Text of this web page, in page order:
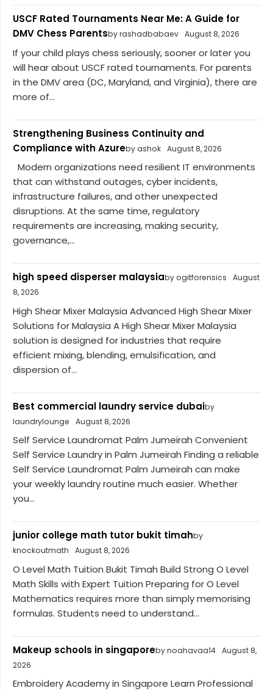
USCF Rated Tournaments Near Me: A Guide for
DMV Chess Parentsby rashadbabaev August 8, 2026
If your child plays chess seriously, sooner or later you
will hear about USCF rated tournaments. For parents
in the DMV area (DC, Maryland, and Virginia), there are
more of...
Strengthening Business Continuity and
Compliance with Azureby ashok August 8, 2026
Modern organizations need resilient IT environments
that can withstand outages, cyber incidents,
infrastructure failures, and other unexpected
disruptions. At the same time, regulatory
requirements are increasing, making security,
governance,...
high speed disperser malaysiaby ogitforensics
August
8, 2026
High Shear Mixer Malaysia Advanced High Shear Mixer
Solutions for Malaysia A High Shear Mixer Malaysia
solution is designed for industries that require
efficient mixing, blending, emulsification, and
dispersion of...
Best commercial laundry service dubaiby
laundrylounge
August 8, 2026
Self Service Laundromat Palm Jumeirah Convenient
Self Service Laundry in Palm Jumeirah Finding a reliable
Self Service Laundromat Palm Jumeirah can make
your weekly laundry routine much easier. Whether
you...
junior college math tutor bukit timahby
knockoutmath
August 8, 2026
O Level Math Tuition Bukit Timah Build Strong O Level
Math Skills with Expert Tuition Preparing for O Level
Mathematics requires more than simply memorising
formulas. Students need to understand...
Makeup schools in singaporeby noahavaa14 August 8,
2026
Embroidery Academy in Singapore Learn Professional